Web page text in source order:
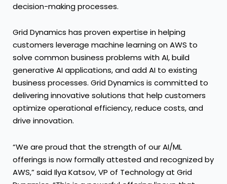
decision-making processes.
Grid Dynamics has proven expertise in helping
customers leverage machine learning on AWS to
solve common business problems with AI, build
generative AI applications, and add AI to existing
business processes. Grid Dynamics is committed to
delivering innovative solutions that help customers
optimize operational efficiency, reduce costs, and
drive innovation.
“We are proud that the strength of our AI/ML
offerings is now formally attested and recognized by
AWS,” said Ilya Katsov, VP of Technology at Grid